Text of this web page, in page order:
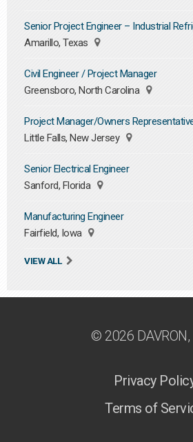
Senior Project Engineer – Industrial
Amarillo, Texas
Civil Engineer / Project Manager
Greensboro, North Carolina
Project Manager/Owners
Little Falls, New Jersey
Senior Electrical Engineer
Sanford, Florida
Manufacturing Engineer
Fairfield, Iowa
VIEW ALL
© 2026 DAVRON,
Privacy
Terms of